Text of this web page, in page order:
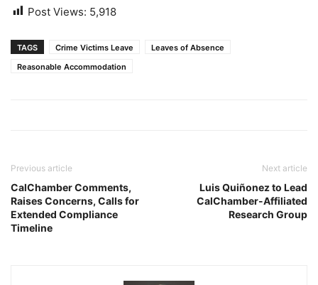
Post Views: 5,918
TAGS Crime Victims Leave
Leaves of Absence
Reasonable Accommodation
Previous article
CalChamber Comments,
Raises Concerns, Calls for
Extended Compliance
Timeline
Next article
Luis Quiñonez to Lead
CalChamber-Affiliated
Research Group